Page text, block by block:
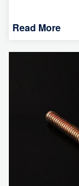
Read More